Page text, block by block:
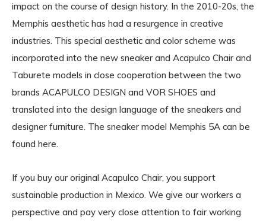
impact on the course of design history. In the 2010-20s, the
Memphis aesthetic has had a resurgence in creative
industries. This special aesthetic and color scheme was
incorporated into the new sneaker and Acapulco Chair and
Taburete models in close cooperation between the two
brands ACAPULCO DESIGN and VOR SHOES and
translated into the design language of the sneakers and
designer furniture. The sneaker model Memphis 5A can be
found here.
If you buy our original Acapulco Chair, you support
sustainable production in Mexico. We give our workers a
perspective and pay very close attention to fair working